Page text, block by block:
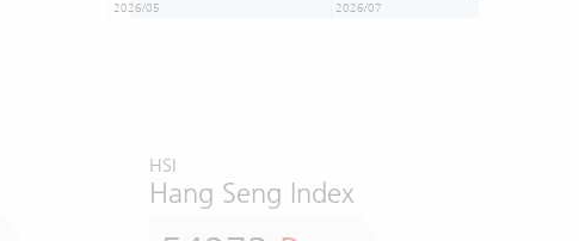
2026/05 2026/07
HSI
Hang Seng Index